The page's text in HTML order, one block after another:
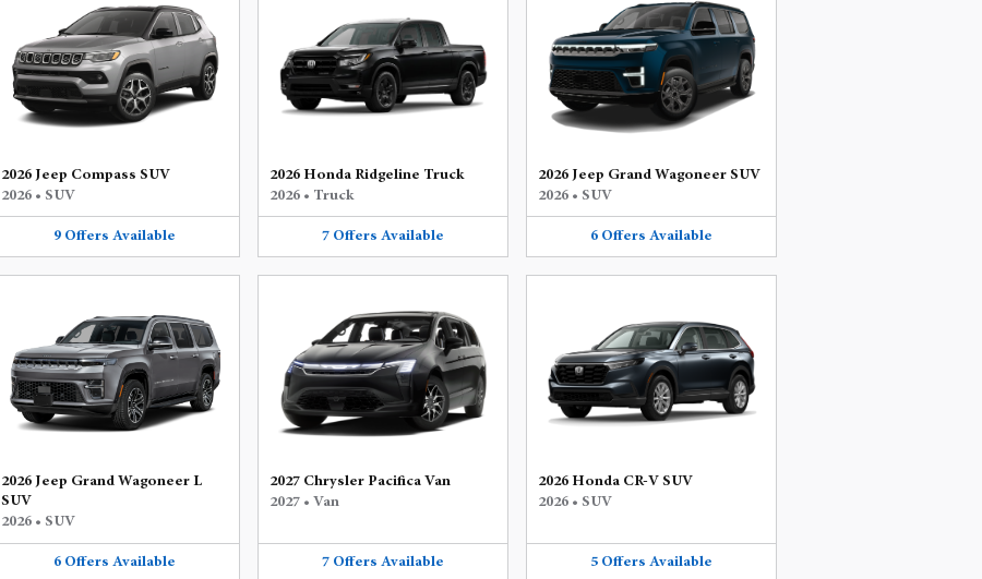
2026 Jeep Compass SUV
2026 • SUV
9 Offers Available
2026 Honda Ridgeline Truck
2026 • Truck
7 Offers Available
2026 Jeep Grand Wagoneer SUV
2026 • SUV
6 Offers Available
2026 Jeep Grand Wagoneer L
SUV
2026 • SUV
6 Offers Available
2027 Chrysler Pacifica Van
2027 • Van
7 Offers Available
2026 Honda CR-V SUV
2026 • SUV
5 Offers Available